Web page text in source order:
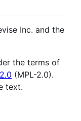
Inc. and the
the terms of
(MPL-2.0).
text.